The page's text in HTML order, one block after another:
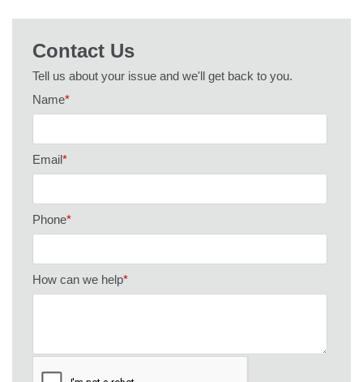
Contact Us
Tell us about your issue and we'll get back to you.
Name*
Email*
Phone*
How can we help*